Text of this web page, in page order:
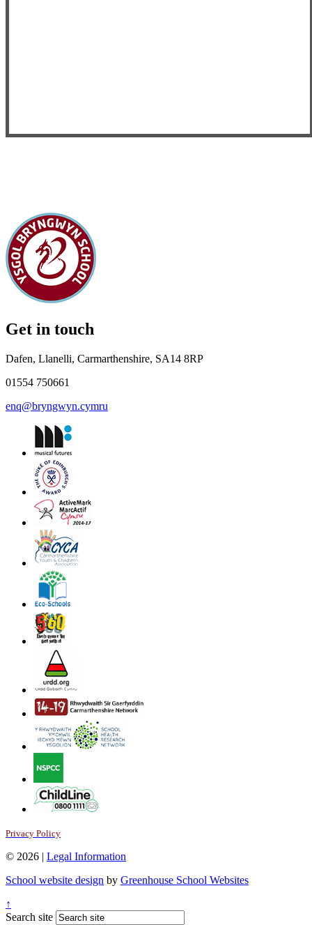
Get in touch
Dafen, Llanelli, Carmarthenshire, SA14 8RP
01554 750661
enq@bryngwyn.cymru
Privacy Policy
© 2026 | Legal Information
School website design by Greenhouse School Websites
↑
Search site